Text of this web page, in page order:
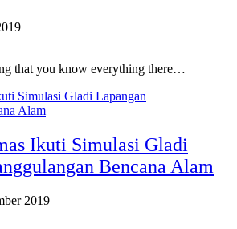
that you know everything there…
Ikuti Simulasi Gladi
Bencana Alam
2019